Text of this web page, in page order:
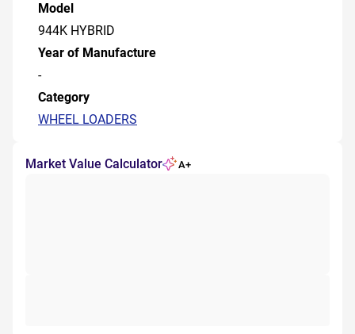
Model
944K HYBRID
Year of Manufacture
-
Category
WHEEL LOADERS
Market Value Calculator A+